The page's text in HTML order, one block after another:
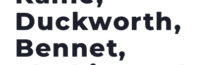
Duckworth,
Bennet,